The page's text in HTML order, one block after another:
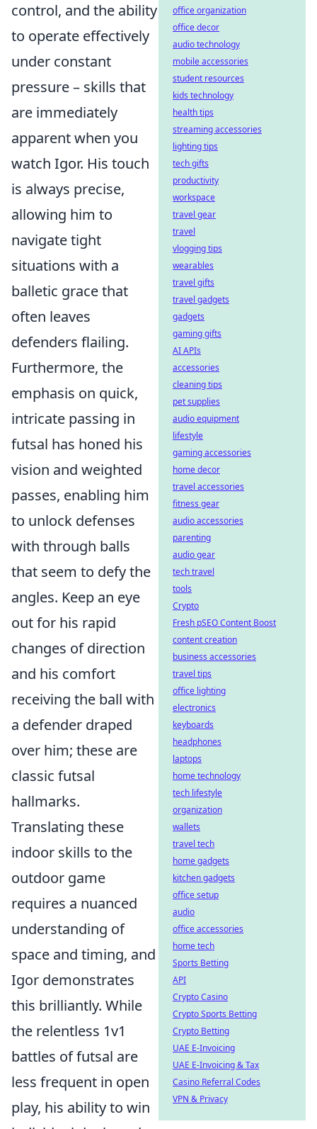
control, and the ability
to operate effectively
under constant
pressure – skills that
are immediately
apparent when you
watch Igor. His touch
is always precise,
allowing him to
navigate tight
situations with a
balletic grace that
often leaves
defenders flailing.
Furthermore, the
emphasis on quick,
intricate passing in
futsal has honed his
vision and weighted
passes, enabling him
to unlock defenses
with through balls
that seem to defy the
angles. Keep an eye
out for his rapid
changes of direction
and his comfort
receiving the ball with
a defender draped
over him; these are
classic futsal
hallmarks.
Translating these
indoor skills to the
outdoor game
requires a nuanced
understanding of
space and timing, and
Igor demonstrates
this brilliantly. While
the relentless 1v1
battles of futsal are
less frequent in open
play, his ability to win
office organization
office decor
audio technology
mobile accessories
student resources
kids technology
health tips
streaming accessories
lighting tips
tech gifts
productivity
workspace
travel gear
travel
vlogging tips
wearables
travel gifts
travel gadgets
gadgets
gaming gifts
AI APIs
accessories
cleaning tips
pet supplies
audio equipment
lifestyle
gaming accessories
home decor
travel accessories
fitness gear
audio accessories
parenting
audio gear
tech travel
tools
Crypto
Fresh pSEO Content Boost
content creation
business accessories
travel tips
office lighting
electronics
keyboards
headphones
laptops
home technology
tech lifestyle
organization
wallets
travel tech
home gadgets
kitchen gadgets
office setup
audio
office accessories
home tech
Sports Betting
API
Crypto Casino
Crypto Sports Betting
Crypto Betting
UAE E-Invoicing
UAE E-Invoicing & Tax
Casino Referral Codes
VPN & Privacy